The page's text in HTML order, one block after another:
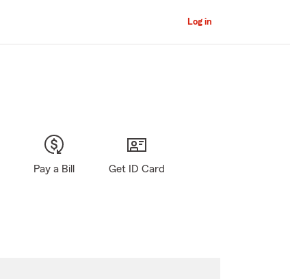
Log in
Pay a Bill Get ID Card